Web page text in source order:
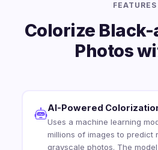
FEATURES
Colorize
Photos
AI-Powered
Uses a machine learning
millions of images to predict
grayscale photos. The